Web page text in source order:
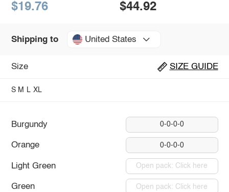
$19.76 $44.92
Shipping to United States
Size SIZE GUIDE
S M L XL
Burgundy 0-0-0-0
Orange 0-0-0-0
Light Green Open pack: Click here
Green Open pack: Click here